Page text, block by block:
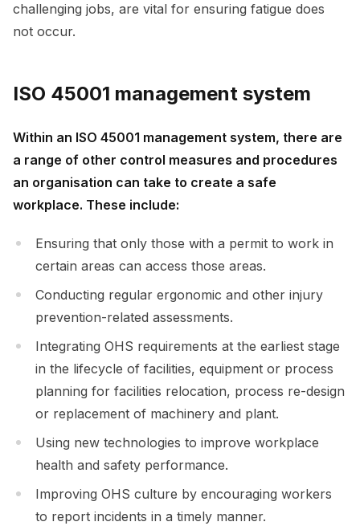
challenging jobs, are vital for ensuring fatigue does
not occur.
ISO 45001 management system
Within an ISO 45001 management system, there are
a range of other control measures and procedures
an organisation can take to create a safe
workplace. These include:
Ensuring that only those with a permit to work in
certain areas can access those areas.
Conducting regular ergonomic and other injury
prevention-related assessments.
Integrating OHS requirements at the earliest stage
in the lifecycle of facilities, equipment or process
planning for facilities relocation, process re-design
or replacement of machinery and plant.
Using new technologies to improve workplace
health and safety performance.
Improving OHS culture by encouraging workers
to report incidents in a timely manner.